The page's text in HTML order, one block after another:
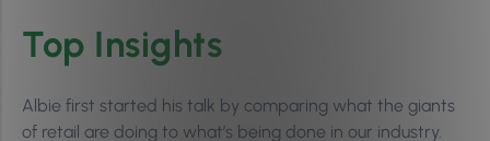
Top Insights
Albie first started his talk by comparing what the giants
of retail are doing to what’s being done in our industry.